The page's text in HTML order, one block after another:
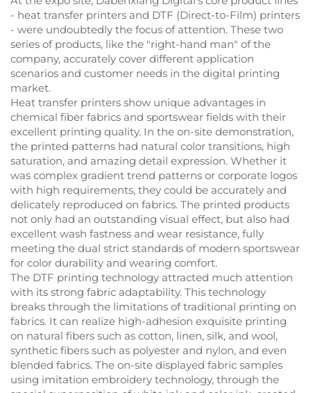
- heat transfer printers and DTF (Direct-to-Film) printers
- were undoubtedly the focus of attention. These two
series of products, like the "right-hand man" of the
company, accurately cover different application
scenarios and customer needs in the digital printing
market.
Heat transfer printers show unique advantages in
chemical fiber fabrics and sportswear fields with their
excellent printing quality. In the on-site demonstration,
the printed patterns had natural color transitions, high
saturation, and amazing detail expression. Whether it
was complex gradient trend patterns or corporate logos
with high requirements, they could be accurately and
delicately reproduced on fabrics. The printed products
not only had an outstanding visual effect, but also had
excellent wash fastness and wear resistance, fully
meeting the dual strict standards of modern sportswear
for color durability and wearing comfort.
The DTF printing technology attracted much attention
with its strong fabric adaptability. This technology
breaks through the limitations of traditional printing on
fabrics. It can realize high-adhesion exquisite printing
on natural fibers such as cotton, linen, silk, and wool,
synthetic fibers such as polyester and nylon, and even
blended fabrics. The on-site displayed fabric samples
using imitation embroidery technology, through the